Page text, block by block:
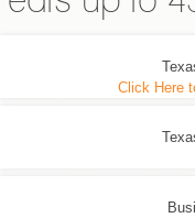
Click Here